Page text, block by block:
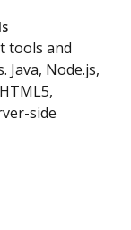
tools and
Node.js,
side